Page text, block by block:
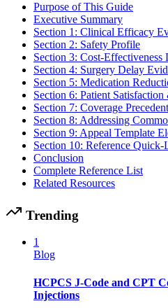
Purpose of This Guide
Executive Summary
Section 1: Clinical Efficacy
Section 2: Safety Profile
Section 3: Cost-Effectiveness
Section 4: Surgery Delay
Section 5: Medication
Section 6: Patient
Section 7: Coverage Precedent
Section 8: Addressing
Section 9: Appeal Template
Section 10: Reference Quick-
Conclusion
Complete Reference List
Related Resources
Trending
1
Blog
HCPCS J-Code and CPT
Injections